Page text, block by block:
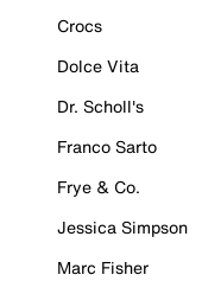
Crocs
Dolce Vita
Dr. Scholl's
Franco Sarto
Frye & Co.
Jessica Simpson
Marc Fisher